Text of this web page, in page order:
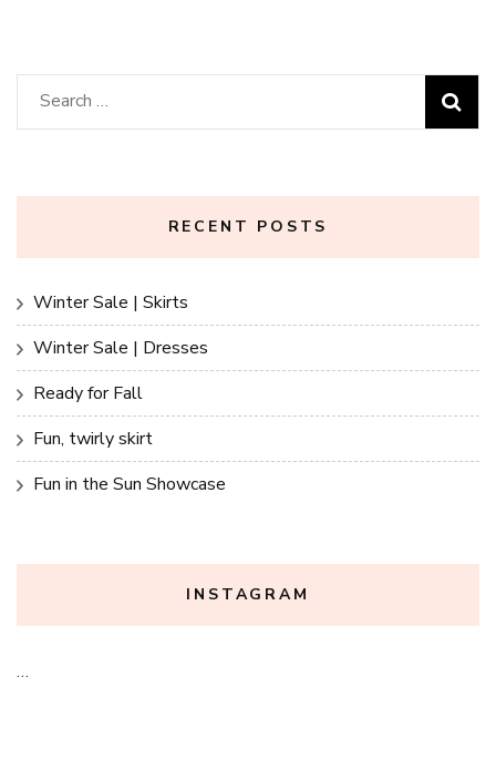
Search
for:
RECENT POSTS
Winter Sale | Skirts
Winter Sale | Dresses
Ready for Fall
Fun, twirly skirt
Fun in the Sun Showcase
INSTAGRAM
…